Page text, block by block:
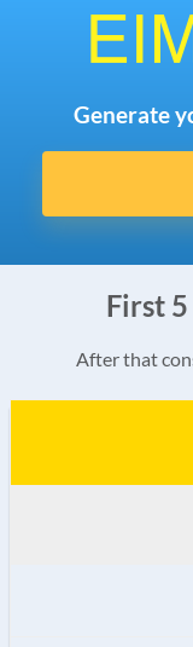
Generate
First
After that